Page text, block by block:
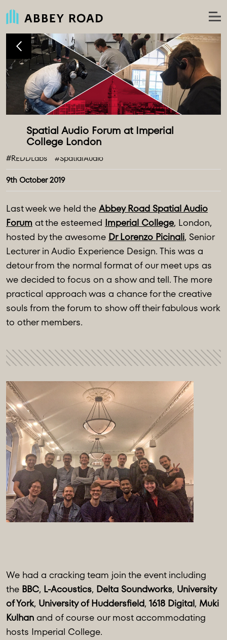
Spatial Audio Forum at Imperial
9th October 2019
#REDDLabs #SpatialAudio
Last week we held the Abbey Road Spatial Audio
Forum at the esteemed Imperial College, London,
hosted by the awesome Dr Lorenzo Picinali, Senior
Lecturer in Audio Experience Design. This was a
detour from the normal format of our meet ups as
we decided to focus on a show and tell. The more
practical approach was a chance for the creative
souls from the forum to show off their fabulous work
to other members.
We had a cracking team join the event including
the BBC, L-Acoustics, Delta Soundworks, University
of York, University of Huddersfield, 1618 Digital, Muki
Kulhan and of course our most accommodating
hosts Imperial College.